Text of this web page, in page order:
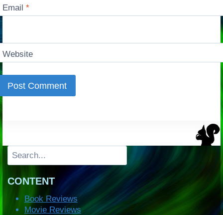
Email*
Website
Search
CONTENT
Book Reviews
Movie Reviews